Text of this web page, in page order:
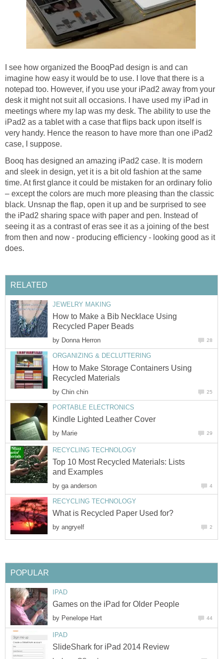
I see how organized the BooqPad design is and can
imagine how easy it would be to use. I love that there is a
notepad too. However, if you use your iPad2 away from your
desk it might not suit all occasions. I have used my iPad in
meetings where my lap was my desk. The ability to use the
iPad2 as a tablet with a case that flips back upon itself is
very handy. Hence the reason to have more than one iPad2
case, I suppose.
Booq has designed an amazing iPad2 case. It is modern
and sleek in design, yet it is a bit old fashion at the same
time. At first glance it could be mistaken for an ordinary folio
– except the colors are much more pleasing than the classic
black. Unsnap the flap, open it up and be surprised to see
the iPad2 sharing space with paper and pen. Instead of
seeing it as a contrast of eras see it as a joining of the best
from then and now - producing efficiency - looking good as it
does.
RELATED
JEWELRY MAKING
How to Make a Bib Necklace Using
Recycled Paper Beads
by Donna Herron 28
ORGANIZING & DECLUTTERING
How to Make Storage Containers Using
Recycled Materials
by Chin chin 25
PORTABLE ELECTRONICS
Kindle Lighted Leather Cover
by Marie 29
RECYCLING TECHNOLOGY
Top 10 Most Recycled Materials: Lists
and Examples
by ga anderson 4
RECYCLING TECHNOLOGY
What is Recycled Paper Used for?
by angryelf 2
POPULAR
IPAD
Games on the iPad for Older People
by Penelope Hart 44
IPAD
SlideShark for iPad 2014 Review